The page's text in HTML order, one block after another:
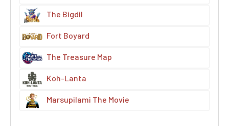
The Bigdil
Fort Boyard
The Treasure Map
Koh-Lanta
Marsupilami The Movie